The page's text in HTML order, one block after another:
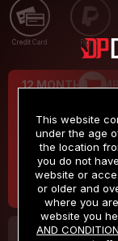
Credit Card PayPal
12 MONTH
$9.99
/
Billed in one payment of
30 DAY
This website
under the age
the location
you do not
website or
or older and
where you
website you
AND